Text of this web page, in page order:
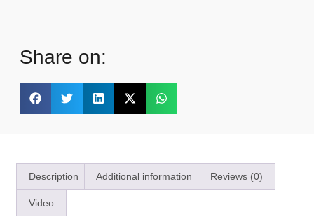
Share on:
Description Additional information Reviews (0)
Video